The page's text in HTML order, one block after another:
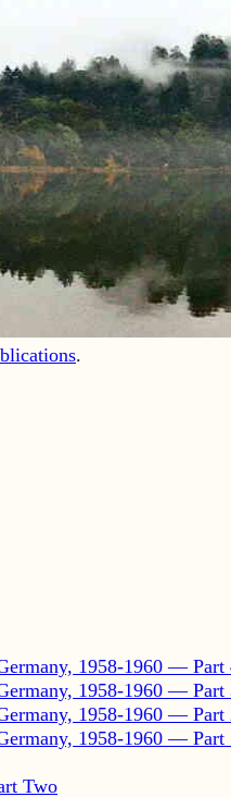
.
1958-1960 — Part
1958-1960 — Part
1958-1960 — Part
1958-1960 — Part
Two